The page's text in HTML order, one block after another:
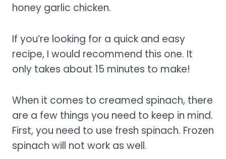
honey garlic chicken.
If you’re looking for a quick and easy
recipe, I would recommend this one. It
only takes about 15 minutes to make!
When it comes to creamed spinach, there
are a few things you need to keep in mind.
First, you need to use fresh spinach. Frozen
spinach will not work as well.